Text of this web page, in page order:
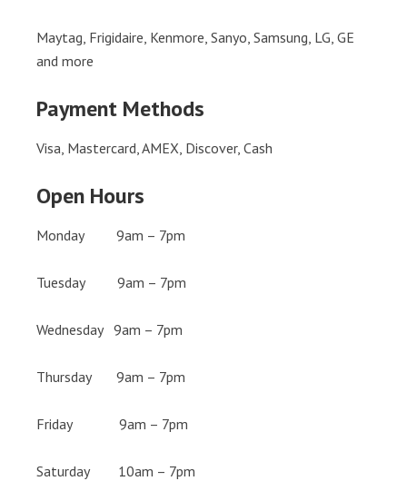
Maytag, Frigidaire, Kenmore, Sanyo, Samsung, LG, GE
and more
Payment Methods
Visa, Mastercard, AMEX, Discover, Cash
Open Hours
Monday 9am – 7pm
Tuesday 9am – 7pm
Wednesday 9am – 7pm
Thursday 9am – 7pm
Friday 9am – 7pm
Saturday 10am – 7pm